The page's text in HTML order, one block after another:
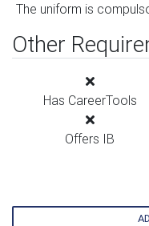
The uniform is
Other
Has CareerTools
Offers IB